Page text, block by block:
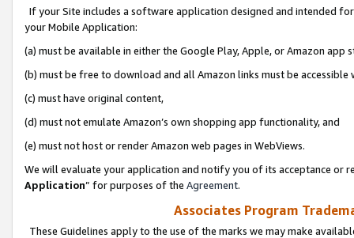
If your Site includes a software application designed and intended
your Mobile Application:
(a) must be available in either the Google Play, Apple, or Amazon app
(b) must be free to download and all Amazon links must be
(c) must have original content,
(d) must not emulate Amazon’s own shopping app functionality, and
(e) must not host or render Amazon web pages in WebViews.
We will evaluate your application and notify you of its acceptance or
Application” for purposes of the Agreement.
Associates Program
These Guidelines apply to the use of the marks we may make